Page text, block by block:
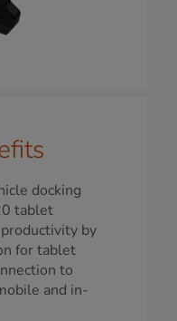
docking
tablet
by
for tablet
to
and in-